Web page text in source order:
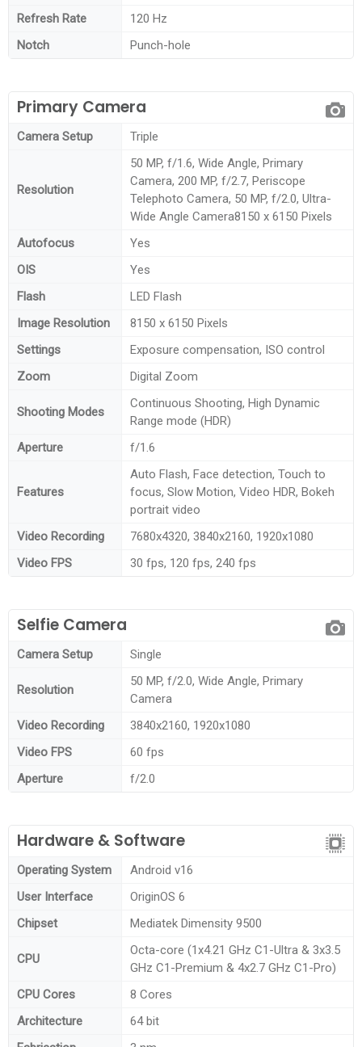
Refresh Rate
120 Hz
Notch
Punch-hole
Primary Camera
Camera Setup Triple
Resolution
50 MP, f/1.6, Wide Angle, Primary
Camera, 200 MP, f/2.7, Periscope
Telephoto Camera, 50 MP, f/2.0, Ultra-
Wide Angle Camera8150 x 6150 Pixels
Autofocus
Yes
OIS
Yes
Flash
LED Flash
Image Resolution
8150 x 6150 Pixels
Settings
Exposure compensation, ISO control
Zoom
Digital Zoom
Shooting Modes
Continuous Shooting, High Dynamic
Range mode (HDR)
Aperture
f/1.6
Features
Auto Flash, Face detection, Touch to
focus, Slow Motion, Video HDR, Bokeh
portrait video
Video Recording
7680x4320, 3840x2160, 1920x1080
Video FPS
30 fps, 120 fps, 240 fps
Selfie Camera
Camera Setup Single
Resolution
50 MP, f/2.0, Wide Angle, Primary
Camera
Video Recording
3840x2160, 1920x1080
Video FPS
60 fps
Aperture
f/2.0
Hardware & Software
Operating System
Android v16
User Interface
OriginOS 6
Chipset
Mediatek Dimensity 9500
CPU
Octa-core (1x4.21 GHz C1-Ultra & 3x3.5
GHz C1-Premium & 4x2.7 GHz C1-Pro)
CPU Cores
8 Cores
Architecture
64 bit